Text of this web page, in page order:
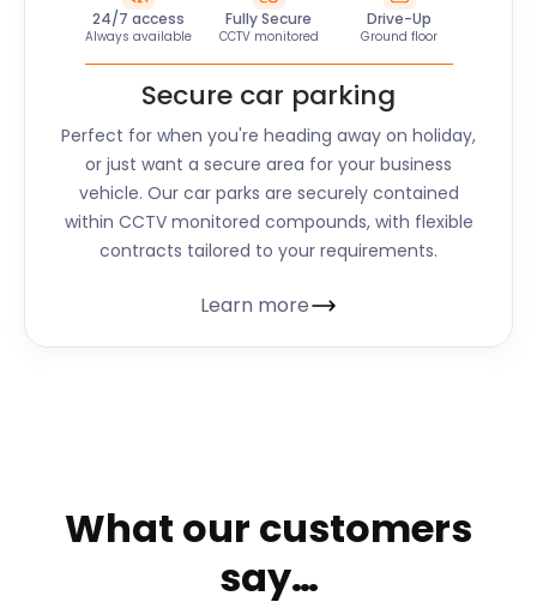
24/7 access
Always available
Fully Secure
CCTV monitored
Drive-Up
Ground floor
Secure car parking
Perfect for when you're heading away on holiday,
or just want a secure area for your business
vehicle. Our car parks are securely contained
within CCTV monitored compounds, with flexible
contracts tailored to your requirements.
Learn more
What our customers
say…